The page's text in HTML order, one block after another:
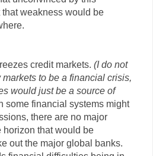
weakness would be
credit markets. (I do not
to be a financial crisis,
would just be a source of
some financial systems might
there are no major
horizon that would be
out the major global banks.